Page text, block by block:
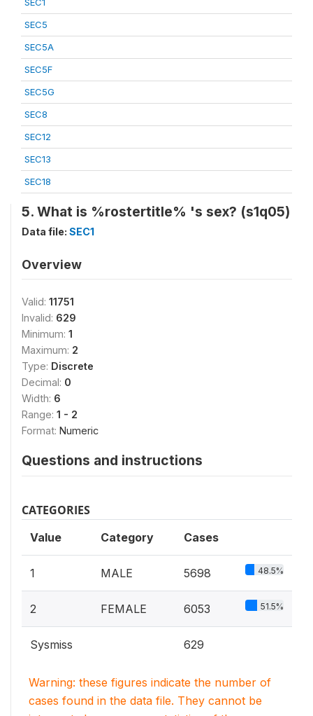
SEC5
SEC5A
SEC5F
SEC5G
SEC8
SEC12
SEC13
SEC18
5. What is %rostertitle% 's sex? (s1q05)
Data file: SEC1
Overview
Valid: 11751
Invalid: 629
Minimum: 1
Maximum: 2
Type: Discrete
Decimal: 0
Width: 6
Range: 1 - 2
Format: Numeric
Questions and instructions
CATEGORIES
Value Category Cases
1 MALE 5698 48.5%
2 FEMALE 6053 51.5%
Sysmiss 629
Warning: these figures indicate the number of
cases found in the data file. They cannot be